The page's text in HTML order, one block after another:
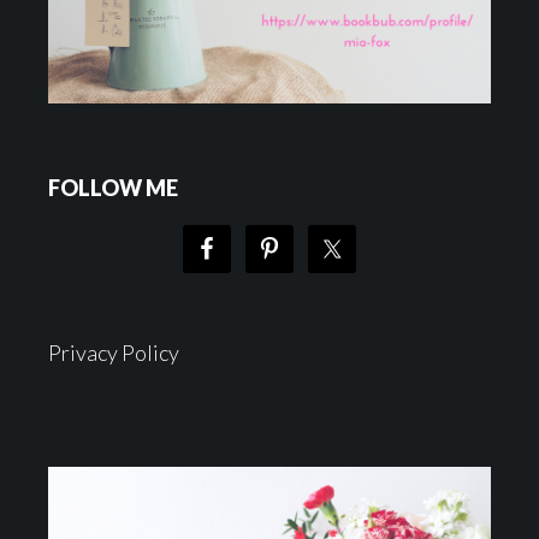
FOLLOW ME
Privacy Policy